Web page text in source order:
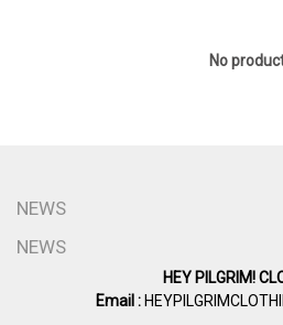
No
NEWS
NEWS
HEY PILGRIM!
Email :